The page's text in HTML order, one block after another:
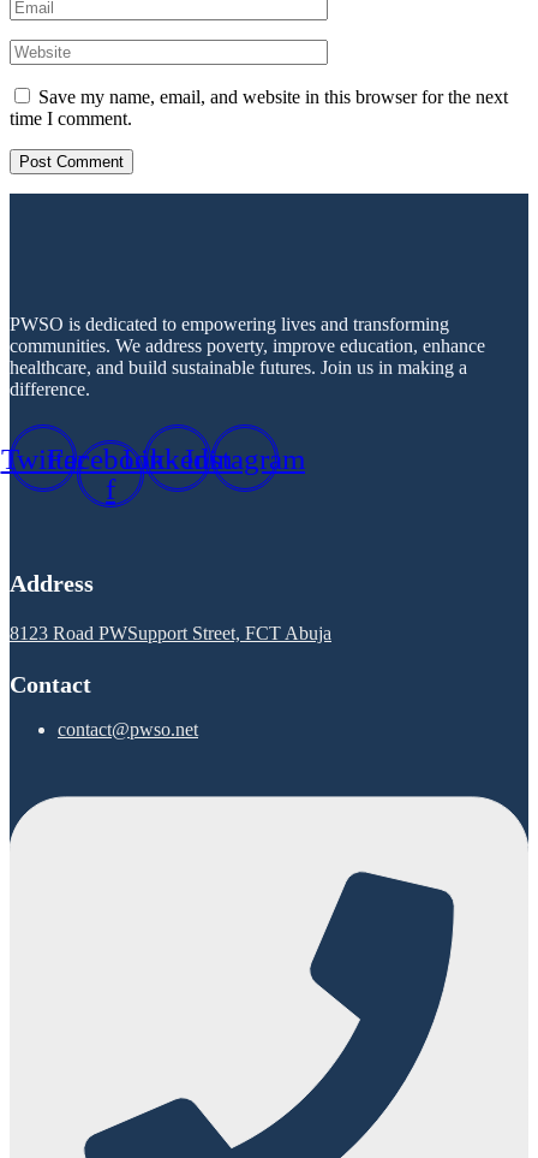
Save my name, email, and website in this browser for the next
time I comment.
PWSO is dedicated to empowering lives and transforming
communities. We address poverty, improve education, enhance
healthcare, and build sustainable futures. Join us in making a
difference.
TwitterFacebook-
f
LinkedinInstagram
Address
8123 Road PWSupport Street, FCT Abuja
Contact
contact@pwso.net